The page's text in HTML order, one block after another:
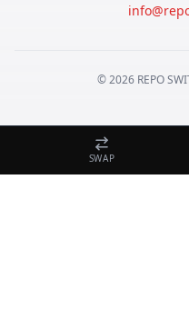
©2026 REPO
SWAP